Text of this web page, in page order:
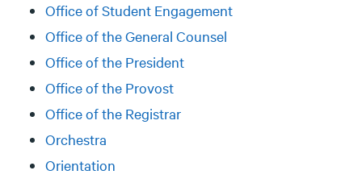
Office of Student Engagement
Office of the General Counsel
Office of the President
Office of the Provost
Office of the Registrar
Orchestra
Orientation